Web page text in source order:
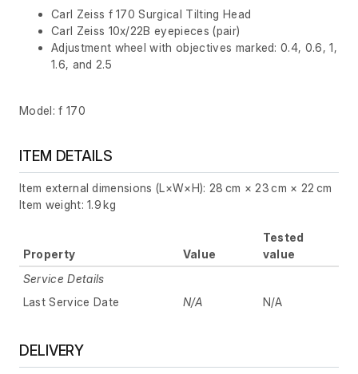
Carl Zeiss f 170 Surgical Tilting Head
Carl Zeiss 10x/22B eyepieces (pair)
Adjustment wheel with objectives marked: 0.4, 0.6, 1,
1.6, and 2.5
Model: f 170
ITEM DETAILS
Item external dimensions (L×W×H): 28 cm × 23 cm × 22 cm
Item weight: 1.9 kg
Property Value
Tested
value
Service Details
Last Service Date
N/A N/A
DELIVERY